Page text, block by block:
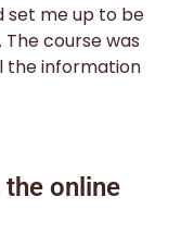
set me up to be
course was
the information
online